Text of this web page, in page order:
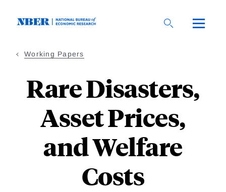
Working Papers
Rare Disasters,
Asset Prices,
and Welfare
Costs